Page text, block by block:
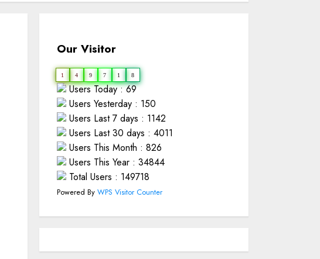
Our Visitor
1 4 9 7 1 8
Users Today : 69
Users Yesterday : 150
Users Last 7 days : 1142
Users Last 30 days : 4011
Users This Month : 826
Users This Year : 34844
Total Users : 149718
Powered ByWPS Visitor Counter